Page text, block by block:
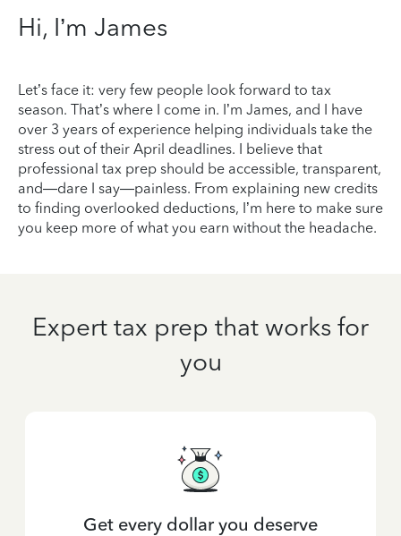
Hi, I’m James
Let’s face it: very few people look forward to tax
season. That’s where I come in. I’m James, and I have
over 3 years of experience helping individuals take the
stress out of their April deadlines. I believe that
professional tax prep should be accessible, transparent,
and—dare I say—painless. From explaining new credits
to finding overlooked deductions, I’m here to make sure
you keep more of what you earn without the headache.
Expert tax prep that works for
you
Get every dollar you deserve